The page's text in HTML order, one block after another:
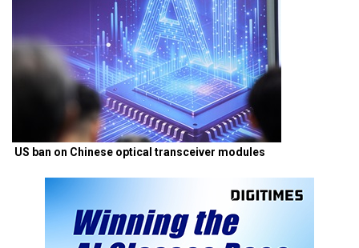
US ban on Chinese optical transceiver modules